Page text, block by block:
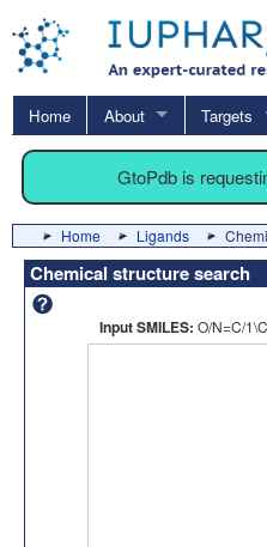
Home About Targets
GtoPdb is
Home Ligands
Chemical structure search
Input SMILES: O/N=C/